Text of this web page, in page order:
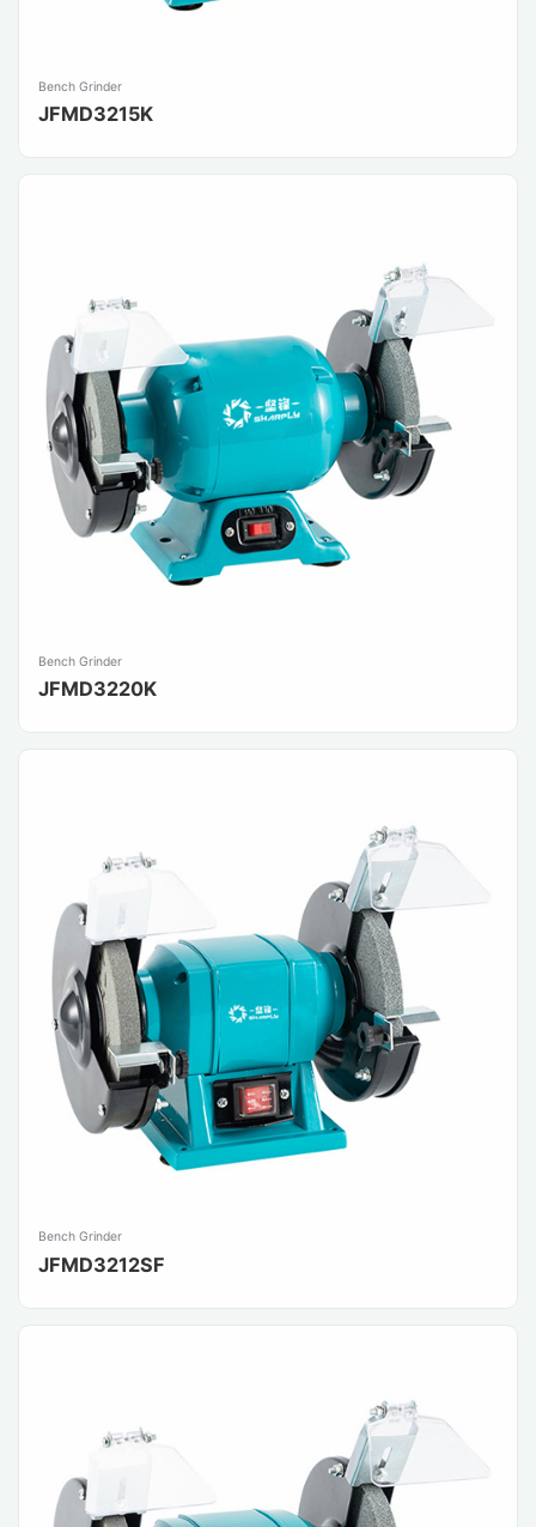
Bench Grinder
JFMD3215K
Bench Grinder
JFMD3220K
Bench Grinder
JFMD3212SF